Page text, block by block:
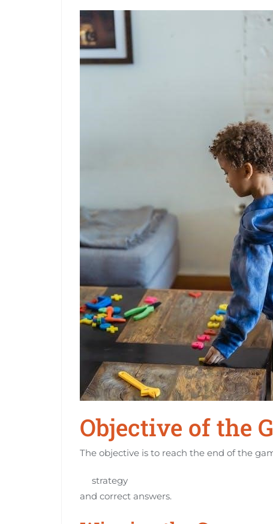
Objective of the
The objective is to reach the end of the
strategy
and correct answers.